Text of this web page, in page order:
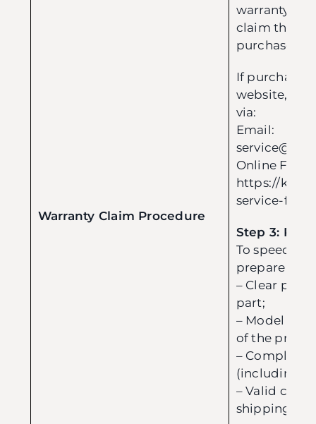
Warranty Claim Procedure
warranty
claim
purchase
If
website,
via:
Email:
Online Form:
https://
service-
Step 3:
To speed up
prepare the
– Clear
part;
– Model
of the
– Complete
(including
– Valid
shipping